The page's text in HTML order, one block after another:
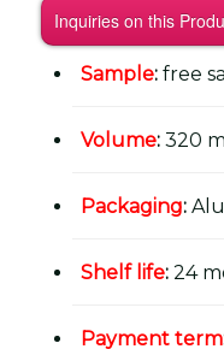
Inquiries on this
Sample: free
Volume: 320 ml
Packaging:
Shelf life: 24
Payment term